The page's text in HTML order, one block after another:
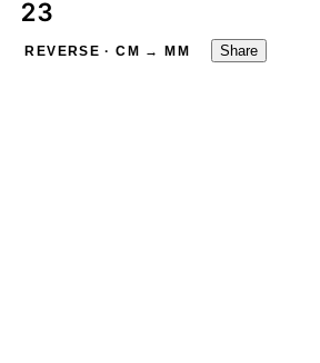
REVERSE · CM → MM Share